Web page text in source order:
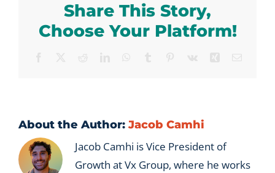
between
a
business
plan?
Share This Story,
Choose Your Platform!
About the Author:Jacob Camhi
Jacob Camhi is Vice President of
Growth at Vx Group, where he works